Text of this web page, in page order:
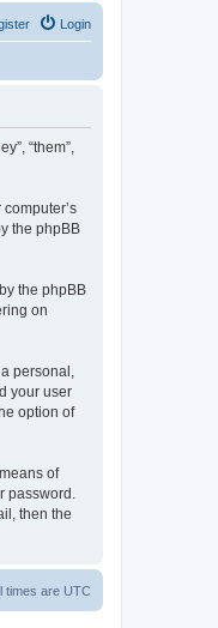
Login
“them”,
the phpBB
the phpBB
on
personal,
your user
option of
of
password.
then the
times are UTC